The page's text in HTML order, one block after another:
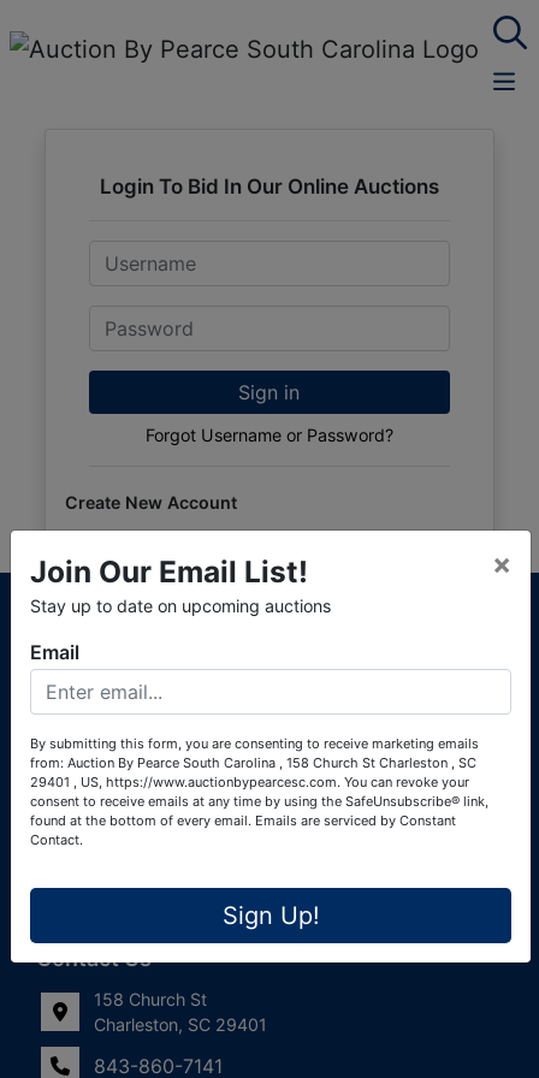
Login To Bid In Our Online Auctions
Email
Password
Sign in
Forgot Username or Password?
Create New Account
About Auction By Pearce South Carolina
South Carolina Auctioneers License #4760 (Pearce &
Associates) South Carolina Auctioneers License #4772
(Alexander Pierre Bourland) South Carolina Real Estate
Links
Join Our Email List!
Frequently Asked Questions
Contact Us
158 Church St
Charleston, SC 29401
843-860-7141
Join Our Email List!
Stay up to date on upcoming auctions
×
Email
By submitting this form, you are consenting to receive marketing emails
from: Auction By Pearce South Carolina , 158 Church St Charleston , SC
29401 , US, https://www.auctionbypearcesc.com. You can revoke your
consent to receive emails at any time by using the SafeUnsubscribe® link,
found at the bottom of every email. Emails are serviced by Constant
Contact.
Sign Up!